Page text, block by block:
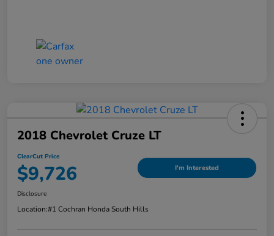
2018 Chevrolet Cruze LT
ClearCut Price
$9,726 I'm Interested
Disclosure
Location:#1 Cochran Honda South Hills